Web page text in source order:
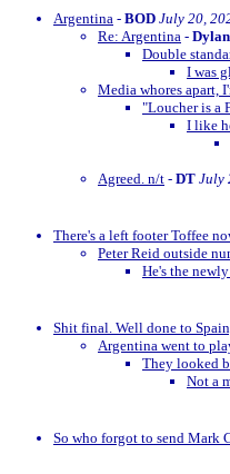
Argentina - BOD July 20,
Re: Argentina - Dylan
Double
I was
Media whores apart,
"Loucher is a
I like
Agreed. n/t - DT July
There's a left footer Toffee
Peter Reid outside
He's the
Shit final. Well done to
Argentina went to
They looked
Not a
So who forgot to send Mark